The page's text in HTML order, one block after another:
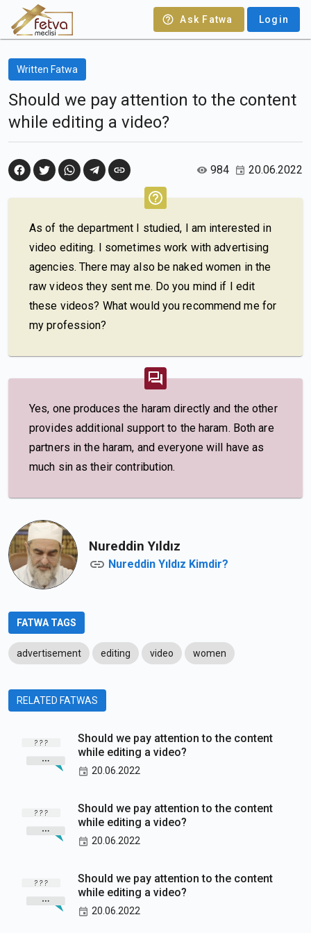
Ask Fatwa Login
Written Fatwa
Should we pay attention to the content
while editing a video?
984 20.06.2022
As of the department I studied, I am interested in
video editing. I sometimes work with advertising
agencies. There may also be naked women in the
raw videos they sent me. Do you mind if I edit
these videos? What would you recommend me for
my profession?
Yes, one produces the haram directly and the other
provides additional support to the haram. Both are
partners in the haram, and everyone will have as
much sin as their contribution.
Nureddin Yıldız
Nureddin Yıldız Kimdir?
FATWA TAGS
advertisement editing video women
RELATED FATWAS
Should we pay attention to the content
while editing a video?
20.06.2022
Should we pay attention to the content
while editing a video?
20.06.2022
Should we pay attention to the content
while editing a video?
20.06.2022